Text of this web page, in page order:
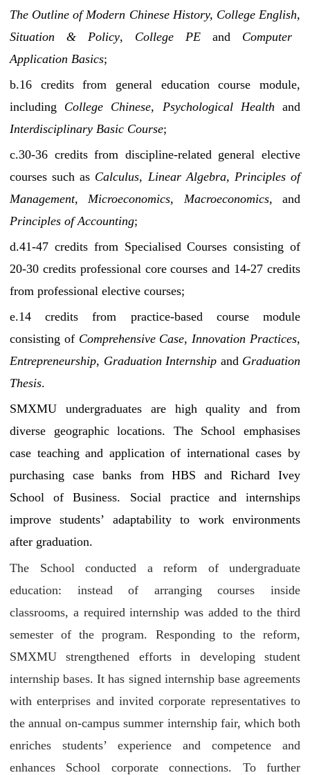
The Outline of Modern Chinese History, College English,
Situation & Policy, College PE and Computer
Application Basics;
b.16 credits from general education course module,
including College Chinese, Psychological Health and
Interdisciplinary Basic Course;
c.30-36 credits from discipline-related general elective
courses such as Calculus, Linear Algebra, Principles of
Management, Microeconomics, Macroeconomics, and
Principles of Accounting;
d.41-47 credits from Specialised Courses consisting of
20-30 credits professional core courses and 14-27 credits
from professional elective courses;
e.14 credits from practice-based course module
consisting of Comprehensive Case, Innovation Practices,
Entrepreneurship, Graduation Internship and Graduation
Thesis.
SMXMU undergraduates are high quality and from
diverse geographic locations. The School emphasises
case teaching and application of international cases by
purchasing case banks from HBS and Richard Ivey
School of Business. Social practice and internships
improve students’ adaptability to work environments
after graduation.
The School conducted a reform of undergraduate
education: instead of arranging courses inside
classrooms, a required internship was added to the third
semester of the program. Responding to the reform,
SMXMU strengthened efforts in developing student
internship bases. It has signed internship base agreements
with enterprises and invited corporate representatives to
the annual on-campus summer internship fair, which both
enriches students’ experience and competence and
enhances School corporate connections. To further